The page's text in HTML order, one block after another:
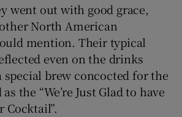
went out with good grace,
North American
mention. Their typical
even on the drinks
special brew concocted for the
the “We’re Just Glad to have
Cocktail”.